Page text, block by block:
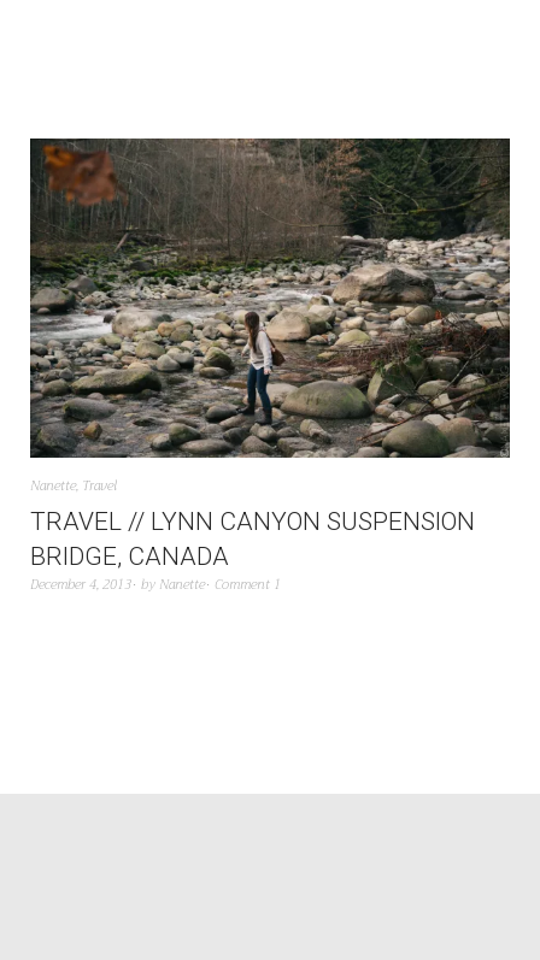
Nanette, Travel
TRAVEL // LYNN CANYON SUSPENSION
BRIDGE, CANADA
December 4, 2013 by Nanette Comment 1